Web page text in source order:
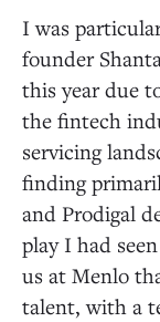
I was
founder
this year due
the fintech
servicing
finding
and Prodigal
play I had
us at Menlo
talent, with a